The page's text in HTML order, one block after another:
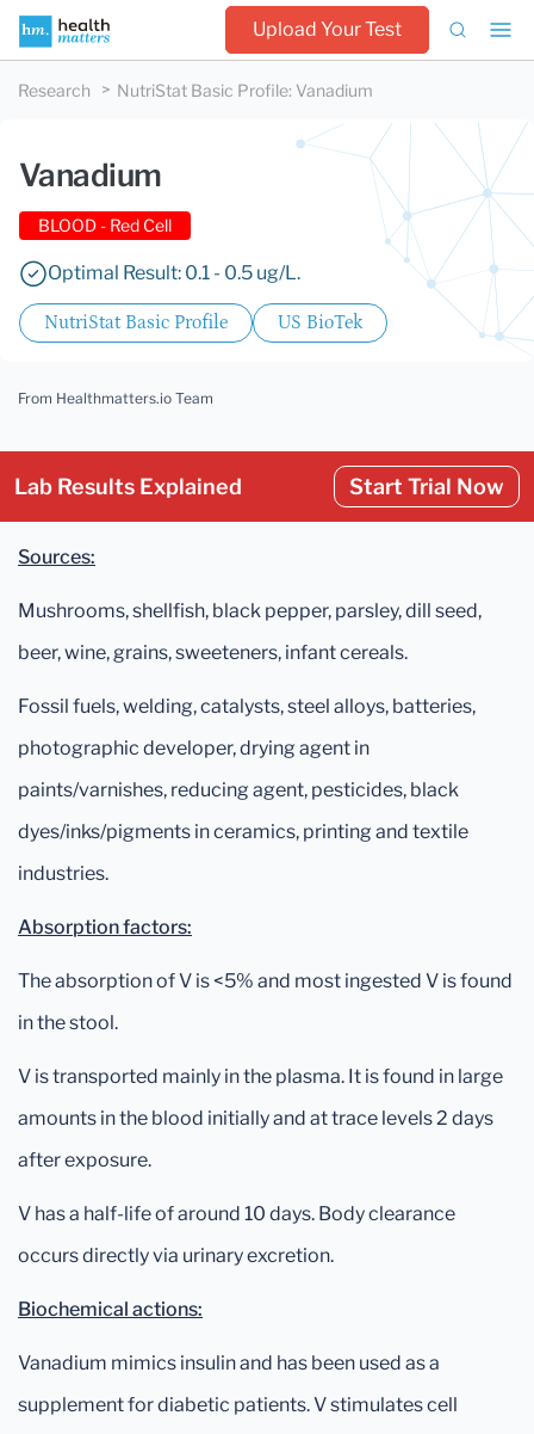
Upload Your Test
Research NutriStat Basic Profile: Vanadium
Vanadium
BLOOD - Red Cell
Optimal Result: 0.1 - 0.5 ug/L.
NutriStat Basic Profile US BioTek
From Healthmatters.io Team
Lab Results Explained Start Trial Now
Sources:
Mushrooms, shellfish, black pepper, parsley, dill seed,
beer, wine, grains, sweeteners, infant cereals.
Fossil fuels, welding, catalysts, steel alloys, batteries,
photographic developer, drying agent in
paints/varnishes, reducing agent, pesticides, black
dyes/inks/pigments in ceramics, printing and textile
industries.
Absorption factors:
The absorption of V is <5% and most ingested V is found
in the stool.
V is transported mainly in the plasma. It is found in large
amounts in the blood initially and at trace levels 2 days
after exposure.
V has a half-life of around 10 days. Body clearance
occurs directly via urinary excretion.
Biochemical actions:
Vanadium mimics insulin and has been used as a
supplement for diabetic patients. V stimulates cell